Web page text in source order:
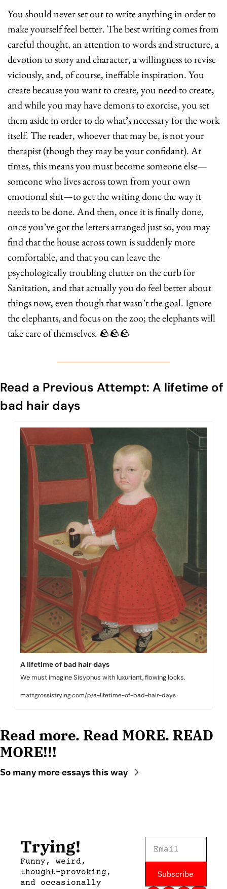
You should never set out to write anything in order to
make yourself feel better. The best writing comes from
careful thought, an attention to words and structure, a
devotion to story and character, a willingness to revise
viciously, and, of course, ineffable inspiration. You
create because you want to create, you need to create,
and while you may have demons to exorcise, you set
them aside in order to do what’s necessary for the work
itself. The reader, whoever that may be, is not your
therapist (though they may be your confidant). At
times, this means you must become someone else—
someone who lives across town from your own
emotional shit—to get the writing done the way it
needs to be done. And then, once it is finally done,
once you’ve got the letters arranged just so, you may
find that the house across town is suddenly more
comfortable, and that you can leave the
psychologically troubling clutter on the curb for
Sanitation, and that actually you do feel better about
things now, even though that wasn’t the goal. Ignore
the elephants, and focus on the zoo; the elephants will
take care of themselves. 🪨🪨🪨
Read a Previous Attempt: A lifetime of
bad hair days
A lifetime of bad hair days
We must imagine Sisyphus with luxuriant, flowing locks.
mattgrossistrying.com/p/a-lifetime-of-bad-hair-days
Read more. Read MORE. READ
MORE!!!
So many more essays this way
Trying!
Funny, weird,
thought-provoking,
and occasionally
Subscribe